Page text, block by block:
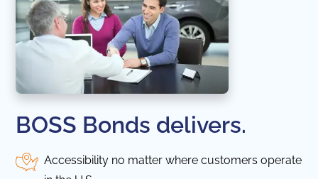
BOSS Bonds delivers.
Accessibility no matter where customers operate